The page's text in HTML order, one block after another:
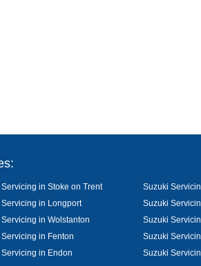
in Stoke on Trent Suzuki
in Longport
Suzuki
in Wolstanton
Suzuki
in Fenton
Suzuki
in Endon
Suzuki